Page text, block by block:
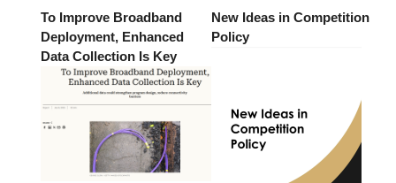
To Improve Broadband
Deployment, Enhanced
Data Collection Is Key
New Ideas in Competition
Policy